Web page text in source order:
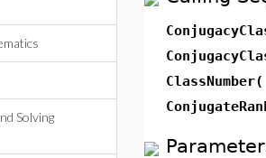
Solving
ClassNumber(